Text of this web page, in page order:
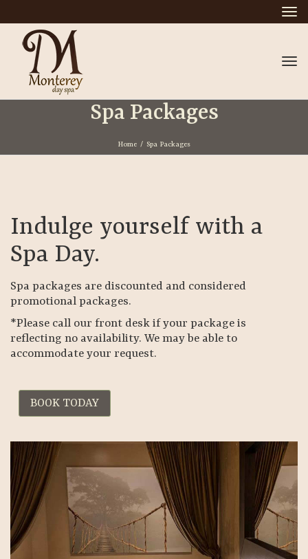
Spa Packages
Home / Spa Packages
Indulge yourself with a
Spa Day.
Spa packages are discounted and considered
promotional packages.
*Please call our front desk if your package is
reflecting no availability. We may be able to
accommodate your request.
BOOK TODAY